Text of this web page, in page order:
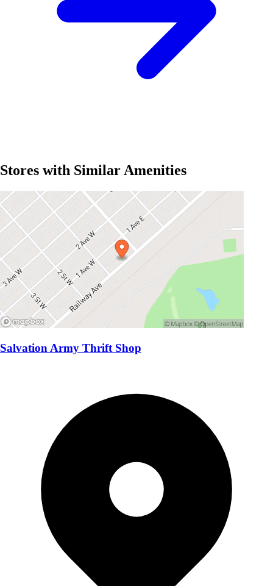
Stores with Similar Amenities
Salvation Army Thrift Shop